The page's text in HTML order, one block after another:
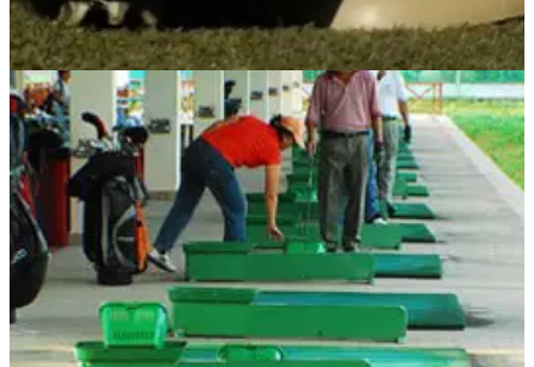
GOLF BALLS AND ACCESSORIES 01/07/13
Pocket Pin High Pro
Weight transfer is imperative to a solid, consistent golf swing.
Without it, a number of problems will creep into your game
and in order to stop this happening, retired Federal Parole
Officer Carl Papa invented the Pocket Pin High Pro.